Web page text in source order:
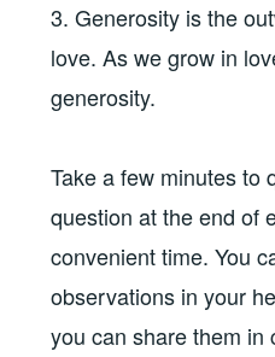
3. Generosity is the
love. As we grow in
generosity.
Take a few minutes to
question at the end of
convenient time. You
observations in your
you can share them in